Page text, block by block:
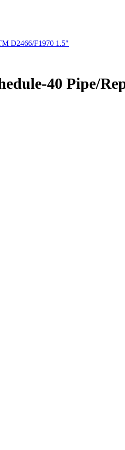
D2466/F1970 1.5"
40 Pipe/